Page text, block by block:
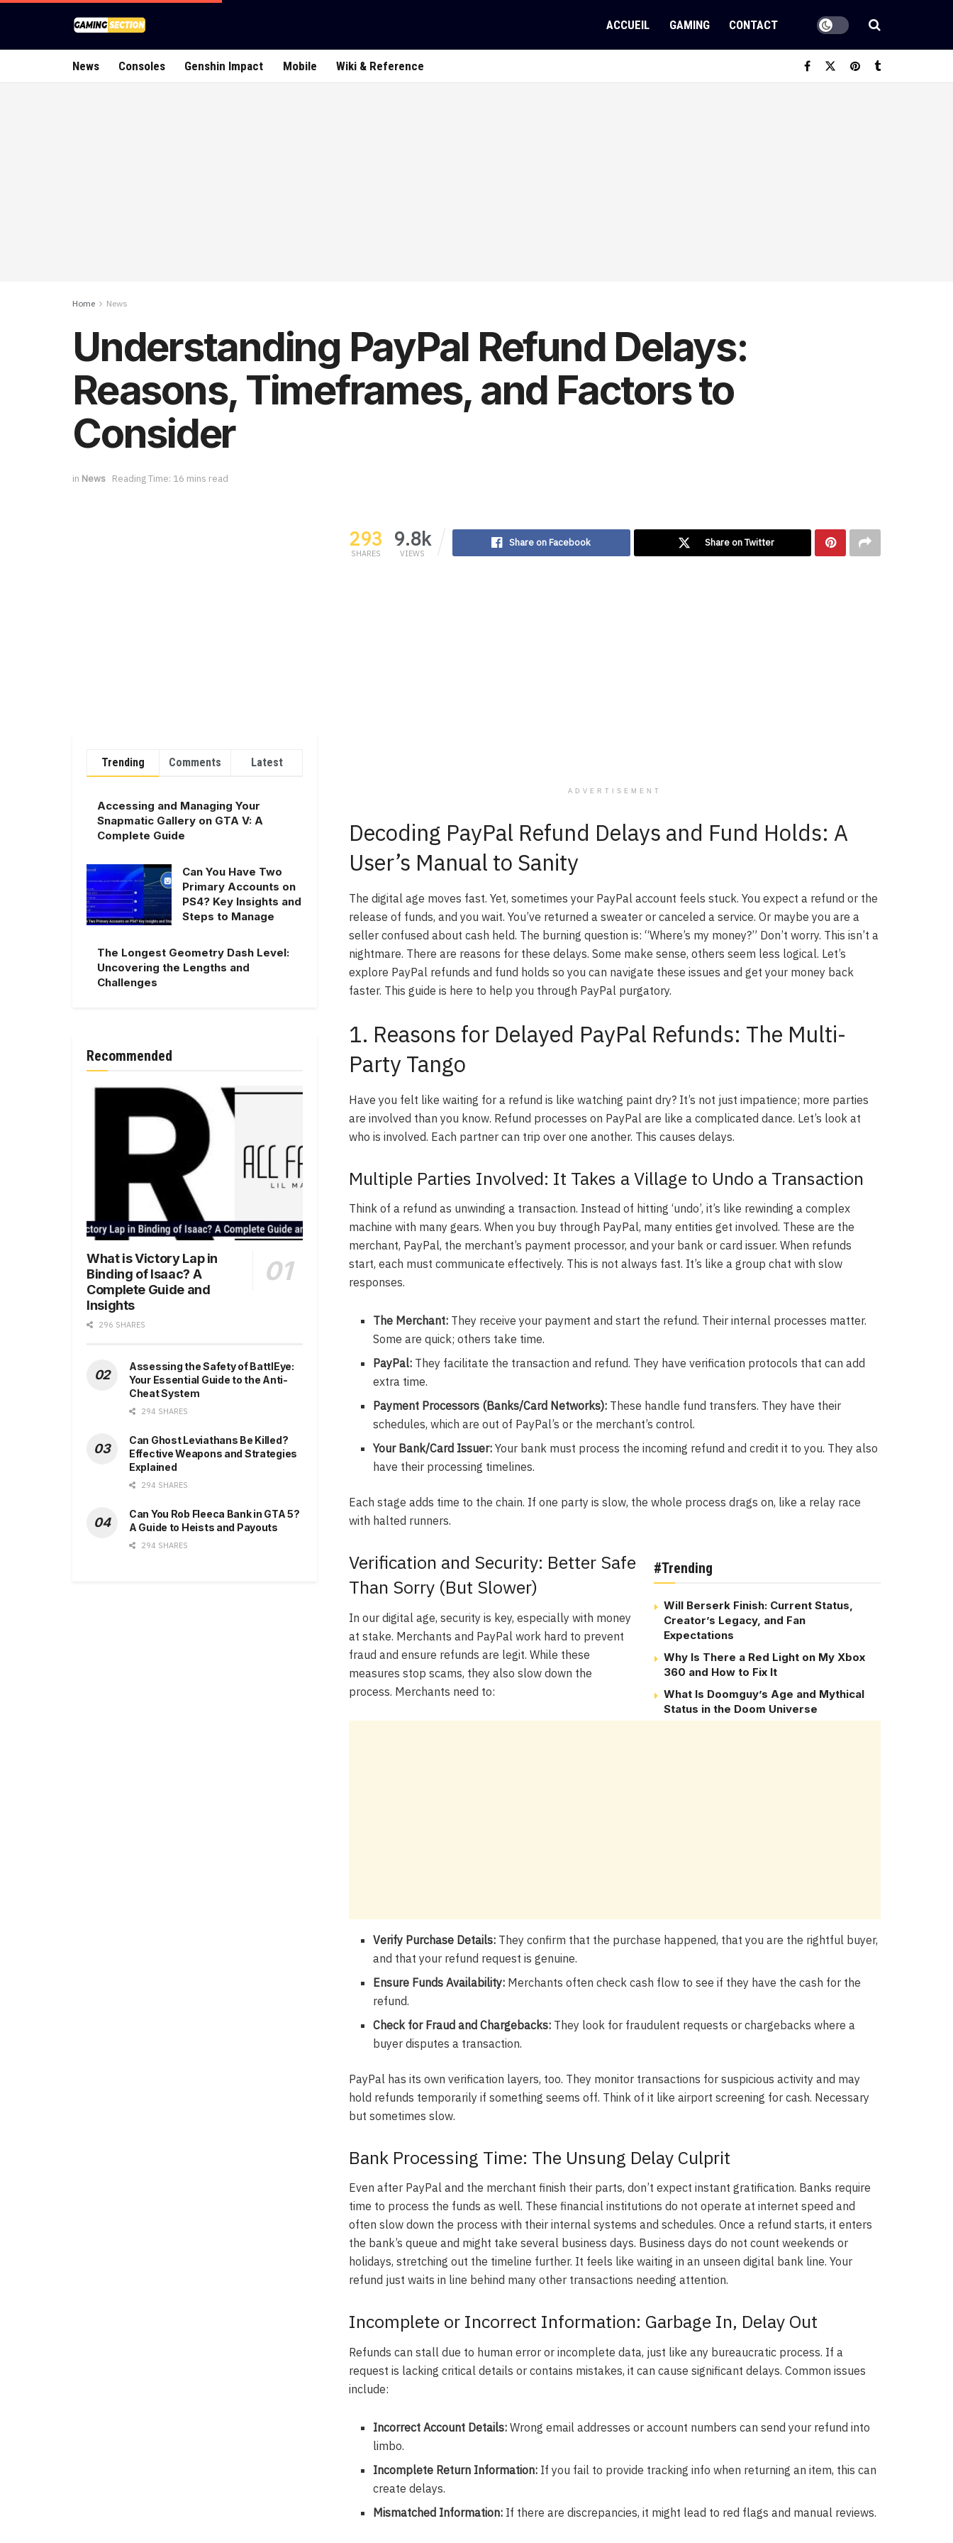
ACCUEIL GAMING CONTACT
News Consoles Genshin Impact Mobile Wiki & Reference
Home News
Understanding PayPal Refund Delays:
Reasons, Timeframes, and Factors to
Consider
in News Reading Time: 16 mins read
293
SHARES
9.8k
VIEWS
Share on Facebook Share on Twitter
ADVERTISEMENT
Decoding PayPal Refund Delays and Fund Holds: A
User’s Manual to Sanity
The digital age moves fast. Yet, sometimes your PayPal account feels stuck. You expect a refund or the
release of funds, and you wait. You’ve returned a sweater or canceled a service. Or maybe you are a
seller confused about cash held. The burning question is: “Where’s my money?” Don’t worry. This isn’t a
nightmare. There are reasons for these delays. Some make sense, others seem less logical. Let’s
explore PayPal refunds and fund holds so you can navigate these issues and get your money back
faster. This guide is here to help you through PayPal purgatory.
1. Reasons for Delayed PayPal Refunds: The Multi-
Party Tango
Have you felt like waiting for a refund is like watching paint dry? It’s not just impatience; more parties
are involved than you know. Refund processes on PayPal are like a complicated dance. Let’s look at
who is involved. Each partner can trip over one another. This causes delays.
Multiple Parties Involved: It Takes a Village to Undo a Transaction
Think of a refund as unwinding a transaction. Instead of hitting ‘undo’, it’s like rewinding a complex
machine with many gears. When you buy through PayPal, many entities get involved. These are the
merchant, PayPal, the merchant’s payment processor, and your bank or card issuer. When refunds
start, each must communicate effectively. This is not always fast. It’s like a group chat with slow
responses.
The Merchant: They receive your payment and start the refund. Their internal processes matter.
Some are quick; others take time.
PayPal: They facilitate the transaction and refund. They have verification protocols that can add
extra time.
Payment Processors (Banks/Card Networks): These handle fund transfers. They have their
schedules, which are out of PayPal’s or the merchant’s control.
Your Bank/Card Issuer: Your bank must process the incoming refund and credit it to you. They also
have their processing timelines.
Each stage adds time to the chain. If one party is slow, the whole process drags on, like a relay race
with halted runners.
#Trending
Will Berserk Finish: Current Status,
Creator’s Legacy, and Fan
Expectations
Why Is There a Red Light on My Xbox
360 and How to Fix It
What Is Doomguy’s Age and Mythical
Status in the Doom Universe
Verification and Security: Better Safe
Than Sorry (But Slower)
In our digital age, security is key, especially with money
at stake. Merchants and PayPal work hard to prevent
fraud and ensure refunds are legit. While these
measures stop scams, they also slow down the
process. Merchants need to:
Verify Purchase Details: They confirm that the purchase happened, that you are the rightful buyer,
and that your refund request is genuine.
Ensure Funds Availability: Merchants often check cash flow to see if they have the cash for the
refund.
Check for Fraud and Chargebacks: They look for fraudulent requests or chargebacks where a
buyer disputes a transaction.
PayPal has its own verification layers, too. They monitor transactions for suspicious activity and may
hold refunds temporarily if something seems off. Think of it like airport screening for cash. Necessary
but sometimes slow.
Bank Processing Time: The Unsung Delay Culprit
Even after PayPal and the merchant finish their parts, don’t expect instant gratification. Banks require
time to process the funds as well. These financial institutions do not operate at internet speed and
often slow down the process with their internal systems and schedules. Once a refund starts, it enters
the bank’s queue and might take several business days. Business days do not count weekends or
holidays, stretching out the timeline further. It feels like waiting in an unseen digital bank line. Your
refund just waits in line behind many other transactions needing attention.
Incomplete or Incorrect Information: Garbage In, Delay Out
Refunds can stall due to human error or incomplete data, just like any bureaucratic process. If a
request is lacking critical details or contains mistakes, it can cause significant delays. Common issues
include:
Incorrect Account Details: Wrong email addresses or account numbers can send your refund into
limbo.
Incomplete Return Information: If you fail to provide tracking info when returning an item, this can
create delays.
Mismatched Information: If there are discrepancies, it might lead to red flags and manual reviews.
Trending Comments Latest
Accessing and Managing Your
Snapmatic Gallery on GTA V: A
Complete Guide
Can You Have Two
Primary Accounts on
PS4? Key Insights and
Steps to Manage
The Longest Geometry Dash Level:
Uncovering the Lengths and
Challenges
Recommended
What is Victory Lap in
Binding of Isaac? A
Complete Guide and
Insights
296 SHARES
Assessing the Safety of BattlEye:
Your Essential Guide to the Anti-
Cheat System
294 SHARES
Can Ghost Leviathans Be Killed?
Effective Weapons and Strategies
Explained
294 SHARES
Can You Rob Fleeca Bank in GTA 5?
A Guide to Heists and Payouts
294 SHARES